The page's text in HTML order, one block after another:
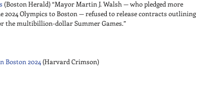
(Boston Herald) “Mayor Martin J. Walsh — who pledged more
2024 Olympics to Boston — refused to release contracts outlining
the multibillion-dollar Summer Games.”
Boston 2024 (Harvard Crimson)